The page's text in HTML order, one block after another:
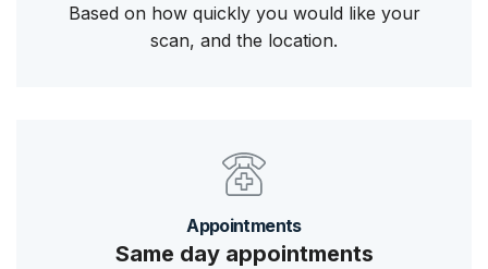
Based on how quickly you would like your
scan, and the location.
Appointments
Same day appointments